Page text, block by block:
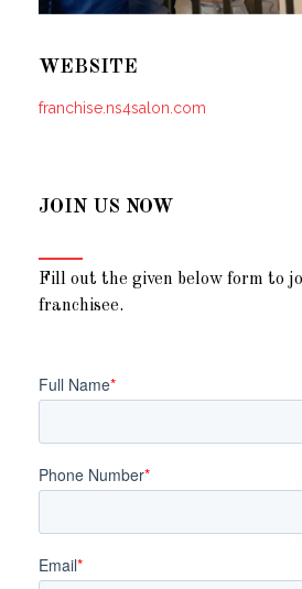
WEBSITE
franchise.ns4salon.com
JOIN US NOW
Fill out the given below form to
franchisee.